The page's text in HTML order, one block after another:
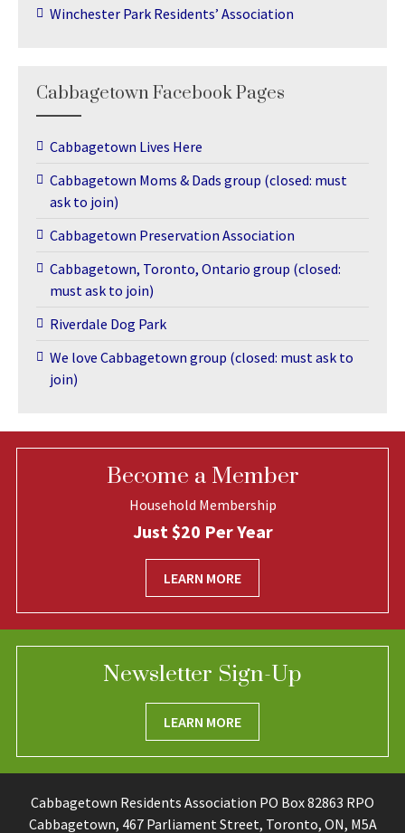
Winchester Park Residents’ Association
Cabbagetown Facebook Pages
Cabbagetown Lives Here
Cabbagetown Moms & Dads group (closed: must
ask to join)
Cabbagetown Preservation Association
Cabbagetown, Toronto, Ontario group (closed:
must ask to join)
Riverdale Dog Park
We love Cabbagetown group (closed: must ask to
join)
Become a Member
Household Membership
Just $20 Per Year
LEARN MORE
Newsletter Sign-Up
LEARN MORE
Cabbagetown Residents Association PO Box 82863 RPO
Cabbagetown, 467 Parliament Street, Toronto, ON, M5A